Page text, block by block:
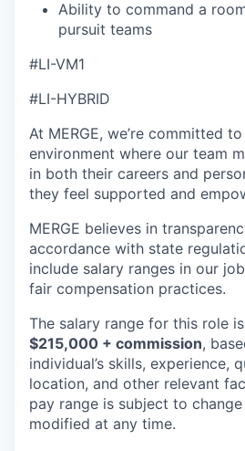
Ability to command a
pursuit teams
#LI-VM1
#LI-HYBRID
At MERGE, we’re committed
environment where our team
in both their careers and
they feel supported and
MERGE believes in
accordance with state
include salary ranges in our
fair compensation practices.
The salary range for this role is
$215,000 + commission,
individual’s skills, experience,
location, and other relevant
pay range is subject to
modified at any time.